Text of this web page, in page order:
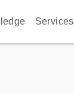
Services